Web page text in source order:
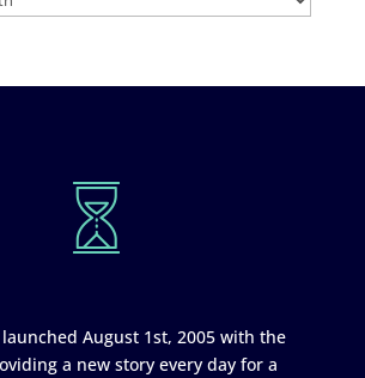
August 1st, 2005 with the
a new story every day for a